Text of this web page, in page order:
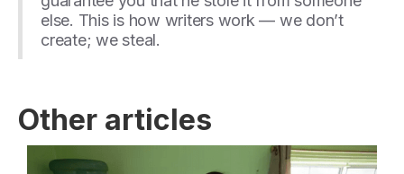
else. This is how writers work — we don’t
create; we steal.
Other articles